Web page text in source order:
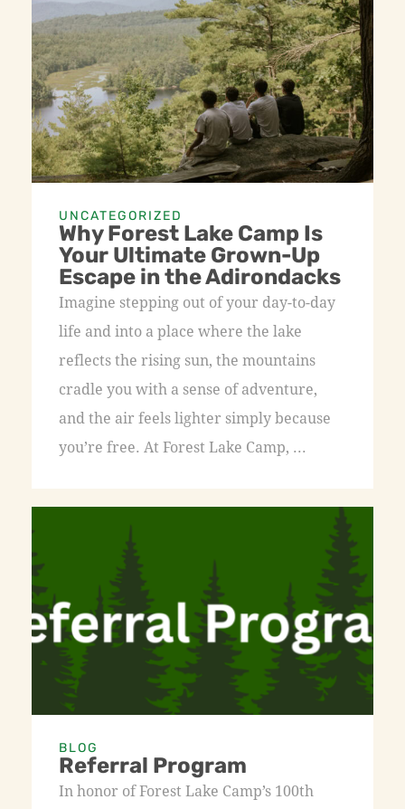
UNCATEGORIZED
Why Forest Lake Camp Is
Your Ultimate Grown-Up
Escape in the Adirondacks
Imagine stepping out of your day-to-day
life and into a place where the lake
reflects the rising sun, the mountains
cradle you with a sense of adventure,
and the air feels lighter simply because
you’re free. At Forest Lake Camp, ...
BLOG
Referral Program
In honor of Forest Lake Camp’s 100th